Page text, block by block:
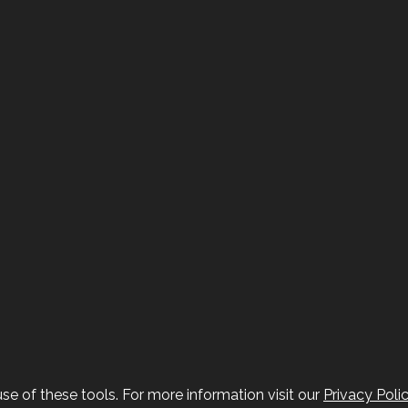
of these tools. For more information visit our Privacy